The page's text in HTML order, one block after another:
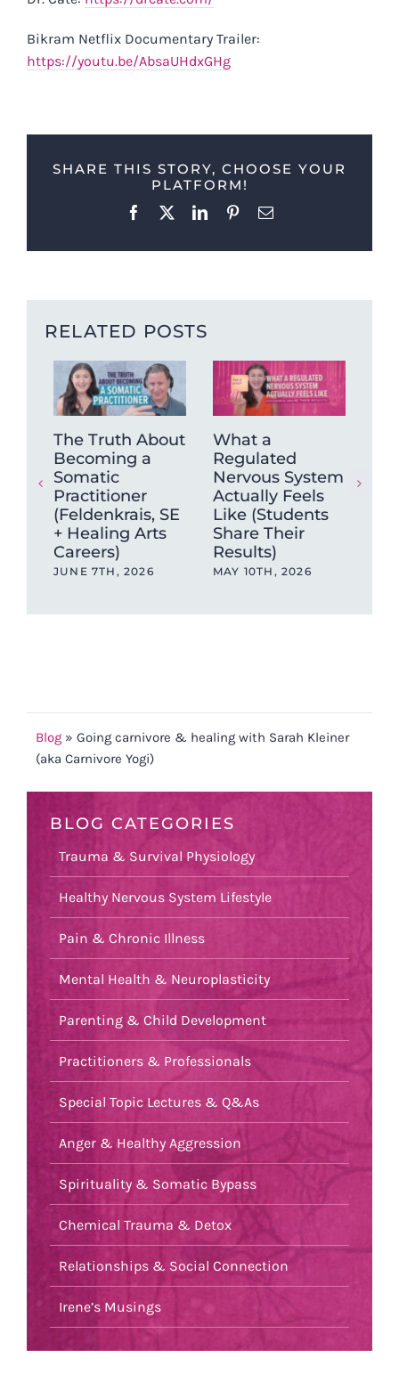
Bikram Netflix Documentary Trailer:
https://youtu.be/AbsaUHdxGHg
SHARE THIS STORY, CHOOSE YOUR
PLATFORM!
Facebook
X LinkedInPinterestEmail
RELATED POSTS
The Truth About
Becoming a
Somatic
Practitioner
(Feldenkrais, SE
+ Healing Arts
Careers)
JUNE 7TH, 2026
What a
Regulated
Nervous System
Actually Feels
Like (Students
Share Their
Results)
MAY 10TH, 2026
Blog » Going carnivore & healing with Sarah Kleiner
(aka Carnivore Yogi)
BLOG CATEGORIES
Trauma & Survival Physiology
Healthy Nervous System Lifestyle
Pain & Chronic Illness
Mental Health & Neuroplasticity
Parenting & Child Development
Practitioners & Professionals
Special Topic Lectures & Q&As
Anger & Healthy Aggression
Spirituality & Somatic Bypass
Chemical Trauma & Detox
Relationships & Social Connection
Irene’s Musings